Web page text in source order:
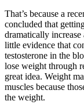
That’s because a
concluded that
dramatically increase
little evidence that
testosterone in the
lose weight through
great idea. Weight
muscles because
the weight.